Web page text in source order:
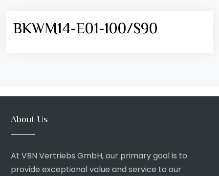
BKWM14-E01-100/S90
About Us
At VBN Vertriebs GmbH, our primary goal is to
provide exceptional value and service to our